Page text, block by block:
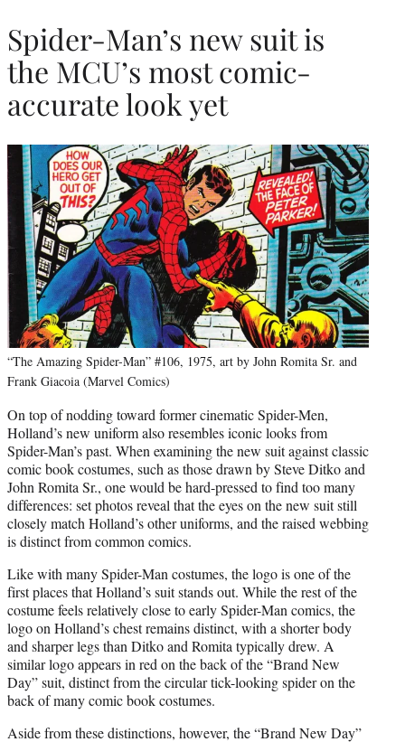
Spider-Man’s new suit is
the MCU’s most comic-
accurate look yet
“The Amazing Spider-Man” #106, 1975, art by John Romita Sr. and
Frank Giacoia (Marvel Comics)
On top of nodding toward former cinematic Spider-Men,
Holland’s new uniform also resembles iconic looks from
Spider-Man’s past. When examining the new suit against classic
comic book costumes, such as those drawn by Steve Ditko and
John Romita Sr., one would be hard-pressed to find too many
differences: set photos reveal that the eyes on the new suit still
closely match Holland’s other uniforms, and the raised webbing
is distinct from common comics.
Like with many Spider-Man costumes, the logo is one of the
first places that Holland’s suit stands out. While the rest of the
costume feels relatively close to early Spider-Man comics, the
logo on Holland’s chest remains distinct, with a shorter body
and sharper legs than Ditko and Romita typically drew. A
similar logo appears in red on the back of the “Brand New
Day” suit, distinct from the circular tick-looking spider on the
back of many comic book costumes.
Aside from these distinctions, however, the “Brand New Day”